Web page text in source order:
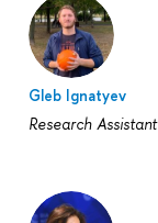
Gleb Ignatyev
Research Assistant